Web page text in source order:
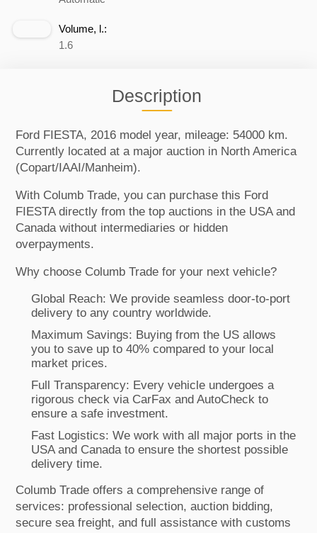
Volume, l.:
1.6
Description
Ford FIESTA, 2016 model year, mileage: 54000 km.
Currently located at a major auction in North America
(Copart/IAAI/Manheim).
With Columb Trade, you can purchase this Ford
FIESTA directly from the top auctions in the USA and
Canada without intermediaries or hidden
overpayments.
Why choose Columb Trade for your next vehicle?
Global Reach: We provide seamless door-to-port
delivery to any country worldwide.
Maximum Savings: Buying from the US allows
you to save up to 40% compared to your local
market prices.
Full Transparency: Every vehicle undergoes a
rigorous check via CarFax and AutoCheck to
ensure a safe investment.
Fast Logistics: We work with all major ports in the
USA and Canada to ensure the shortest possible
delivery time.
Columb Trade offers a comprehensive range of
services: professional selection, auction bidding,
secure sea freight, and full assistance with customs